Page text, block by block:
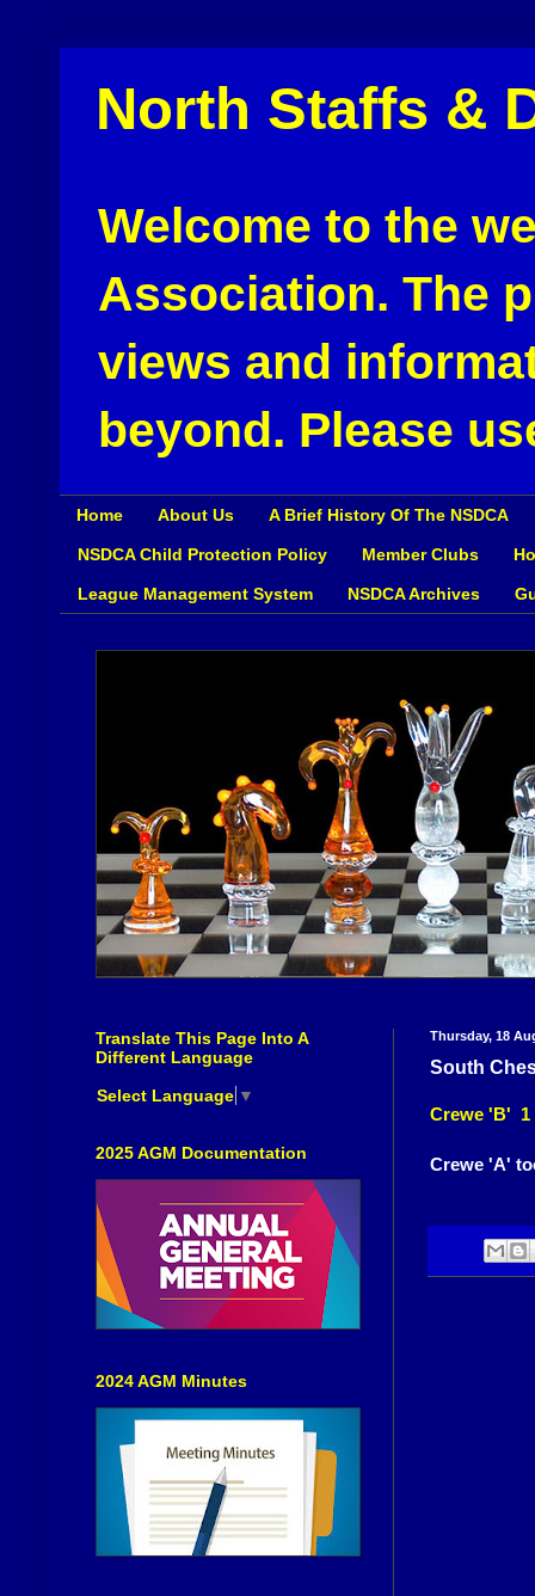
North Staffs &
Welcome to the
Association. The
views and
beyond. Please
Home About Us A Brief History Of The NSDCA
NSDCA Child Protection Policy Member Clubs
League Management System NSDCA Archives
Thursday, 18
South
Crewe 'B'
Crewe 'A'
Translate This Page Into A
Different Language
Select Language ▼
2025 AGM Documentation
2024 AGM Minutes